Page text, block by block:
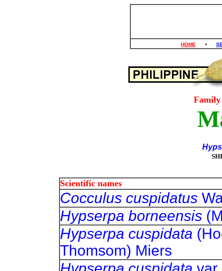
HOME •
Scientific names
Cocculus cuspidatus
Hypserpa borneensis
Hypserpa cuspidata
Thomsom) Miers